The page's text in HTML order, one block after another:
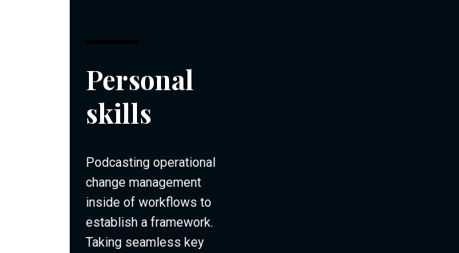
Personal
skills
Podcasting operational
change management
inside of workflows to
establish a framework.
Taking seamless key